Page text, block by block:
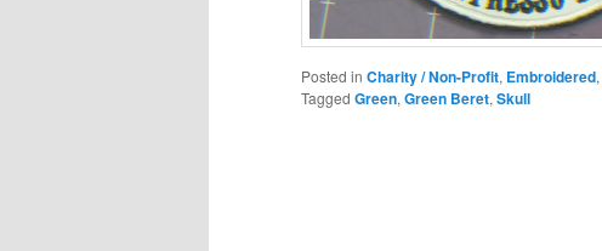
Posted in Charity / Non-Profit, Embroidered,
Tagged Green,Green Beret,Skull